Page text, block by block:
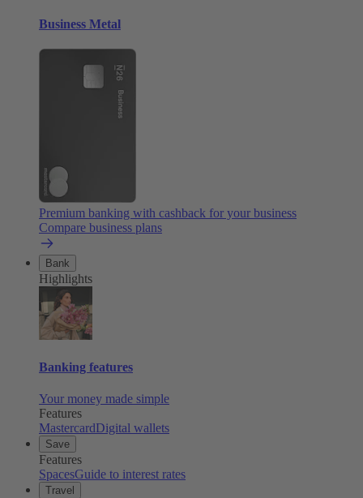
Business Metal
Premium banking with cashback for your business
Compare business plans
Bank
Highlights
Banking features
Your money made simple
Features
MastercardDigital wallets
Save
Features
SpacesGuide to interest rates
Travel